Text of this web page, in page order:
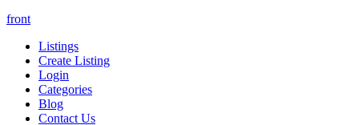
front
Listings
Create Listing
Login
Categories
Blog
Contact Us